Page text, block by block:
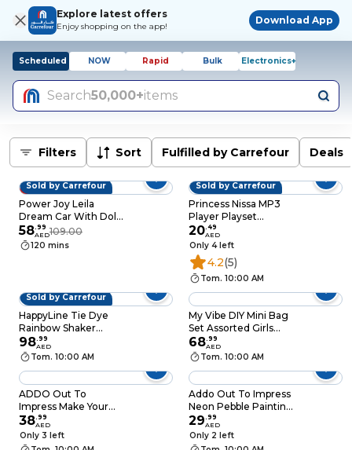
Explore latest offers
Enjoy shopping on the app!
Download App
Scheduled NOW Rapid Bulk Electronics+
Search50,000+items
Filters Sort Fulfilled by Carrefour Deals
46% OFF
Sold by Carrefour
Power Joy Leila
Dream Car With Doll
Playset Pink 35cm
58.99
AED109.00
120 mins
Sold by Carrefour
Princess Nissa MP3
Player Playset
Multicolour
20.49
AED
Only 4 left
4.2(5)
Tom. 10:00 AM
Sold by Carrefour
HappyLine Tie Dye
Rainbow Shaker
Standard Box
98.99
AED
Tom. 10:00 AM
My Vibe DIY Mini Bag
Set Assorted Girls
Craft Fashion Bag, 6+
68.99
AED
Tom. 10:00 AM
ADDO Out To
Impress Make Your
Own Crystal
Jewellery
38.99
AED
Only 3 left
Addo Out To Impress
Neon Pebble Painting
6 Pieces
29.99
AED
Only 2 left